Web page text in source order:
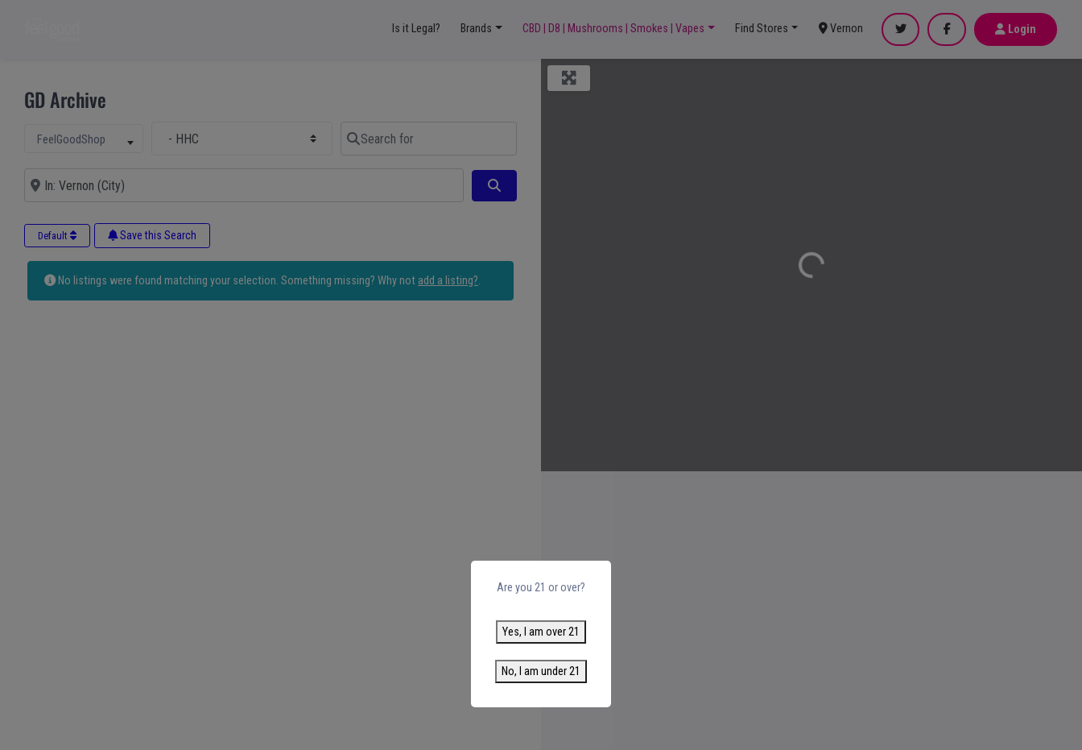
Is it Legal? Brands CBD | D8 | Mushrooms | Smokes | Vapes Find Stores Vernon Login
GD Archive
Select search type
FeelGoodShop
Search for
Near
Default Save this Search
No listings were found matching your selection. Something missing? Why not add a listing?.
Loading...
Are you 21 or over?
Yes, I am over 21
No, I am under 21